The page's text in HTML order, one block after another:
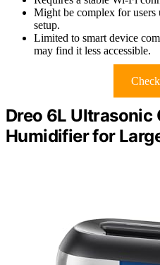
Might be complex for
setup.
Limited to smart device
may find it less accessible.
Dreo 6L Ultrasonic
Humidifier for